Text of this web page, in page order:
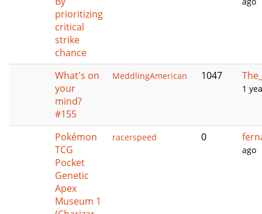
prioritizing
critical
strike
chance
What's on
your
mind?
#155
MeddlingAmerican 1047
1
Pokémon
TCG
Pocket
Genetic
Apex
Museum 1
racerspeed 0
ago